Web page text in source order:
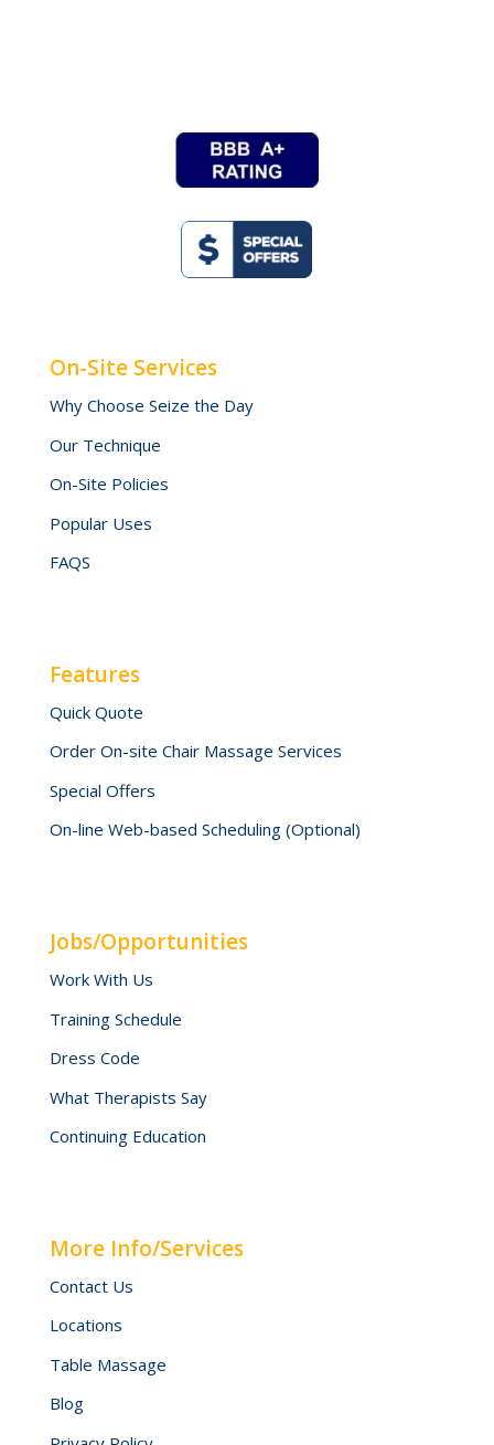
On-Site Services
Why Choose Seize the Day
Our Technique
On-Site Policies
Popular Uses
FAQS
Features
Quick Quote
Order On-site Chair Massage Services
Special Offers
On-line Web-based Scheduling (Optional)
Jobs/Opportunities
Work With Us
Training Schedule
Dress Code
What Therapists Say
Continuing Education
More Info/Services
Contact Us
Locations
Table Massage
Blog